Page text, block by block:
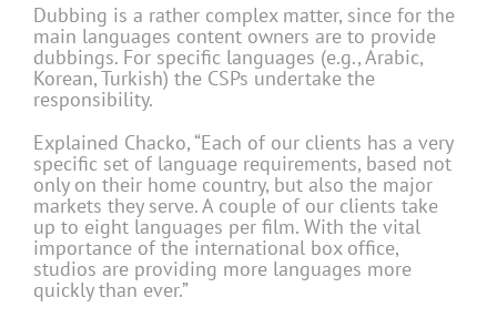
Dubbing is a rather complex matter, since for the
main languages content owners are to provide
dubbings. For specific languages (e.g., Arabic,
Korean, Turkish) the CSPs undertake the
responsibility.
Explained Chacko, “Each of our clients has a very
specific set of language requirements, based not
only on their home country, but also the major
markets they serve. A couple of our clients take
up to eight languages per film. With the vital
importance of the international box office,
studios are providing more languages more
quickly than ever.”